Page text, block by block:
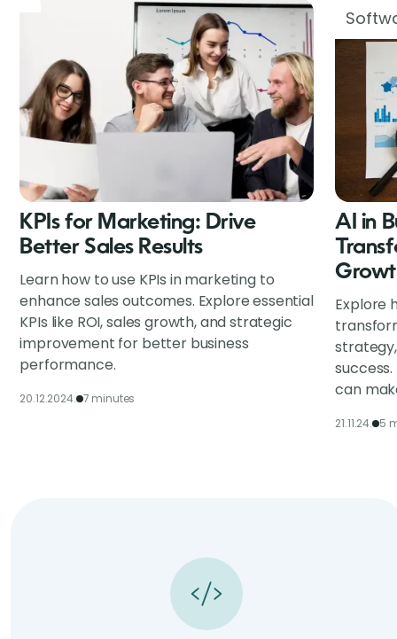
KPIs for Marketing: Drive
Better Sales Results
Learn how to use KPIs in marketing to
enhance sales outcomes. Explore essential
KPIs like ROI, sales growth, and strategic
improvement for better business
performance.
20.12.2024. 7 minutes
AI in
Explore
can
21.11.24. 5